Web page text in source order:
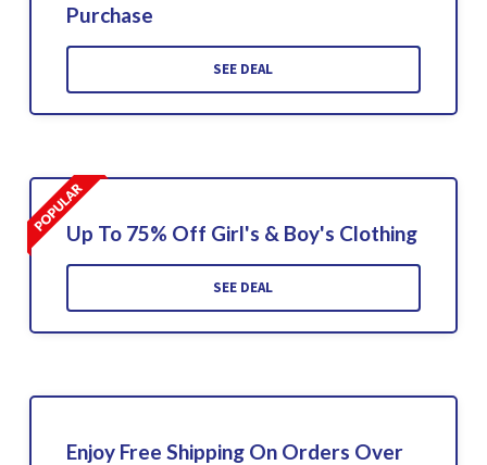
Purchase
SEE DEAL
Up To 75% Off Girl's & Boy's Clothing
SEE DEAL
Enjoy Free Shipping On Orders Over